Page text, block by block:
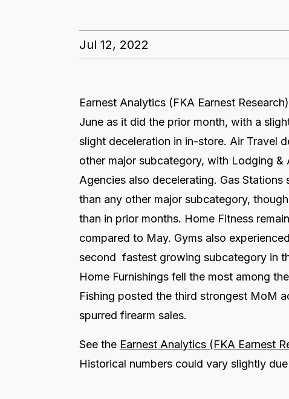
Jul 12, 2022
Earnest Analytics (FKA Earnest
June as it did the prior month, with a
slight deceleration in in-store. Air Travel
other major subcategory, with Lodging &
Agencies also decelerating. Gas
than any other major subcategory,
than in prior months. Home Fitness
compared to May. Gyms also
second fastest growing subcategory in
Home Furnishings fell the most among
Fishing posted the third strongest MoM
spurred firearm sales.
See the Earnest Analytics (FKA Earnest
Historical numbers could vary slightly